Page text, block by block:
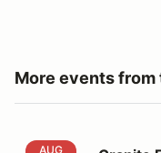
More events
AUG